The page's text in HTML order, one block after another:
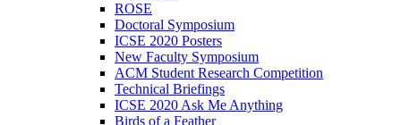
ROSE
Doctoral Symposium
ICSE 2020 Posters
New Faculty Symposium
ACM Student Research Competition
Technical Briefings
ICSE 2020 Ask Me Anything
Birds of a Feather